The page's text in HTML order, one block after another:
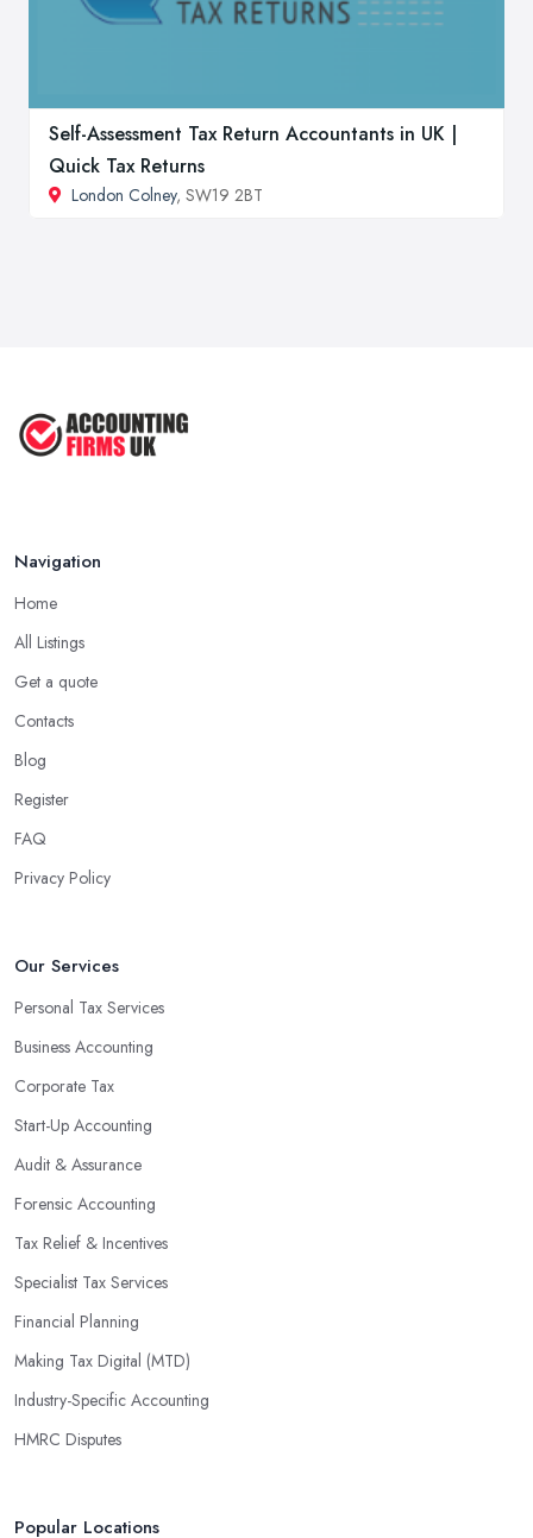
Self-Assessment Tax Return Accountants in UK |
Quick Tax Returns
London Colney, SW19 2BT
Navigation
Home
All Listings
Get a quote
Contacts
Blog
Register
FAQ
Privacy Policy
Our Services
Personal Tax Services
Business Accounting
Corporate Tax
Start-Up Accounting
Audit & Assurance
Forensic Accounting
Tax Relief & Incentives
Specialist Tax Services
Financial Planning
Making Tax Digital (MTD)
Industry-Specific Accounting
HMRC Disputes
Popular Locations